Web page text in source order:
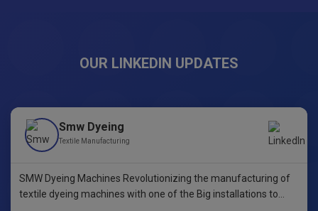
OUR LINKEDIN UPDATES
Smw Dyeing
Textile Manufacturing
SMW Dyeing Machines Revolutionizing the manufacturing of
textile dyeing machines with one of the Big installations to